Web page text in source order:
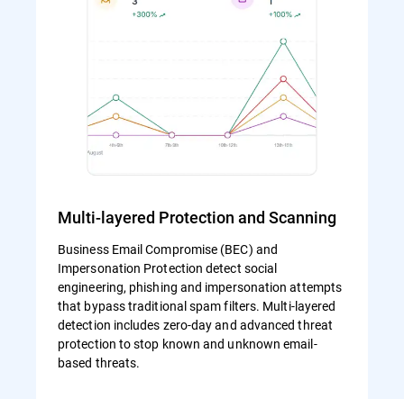
Multi-layered Protection and Scanning
Business Email Compromise (BEC) and
Impersonation Protection detect social
engineering, phishing and impersonation attempts
that bypass traditional spam filters. Multi-layered
detection includes zero-day and advanced threat
protection to stop known and unknown email-
based threats.